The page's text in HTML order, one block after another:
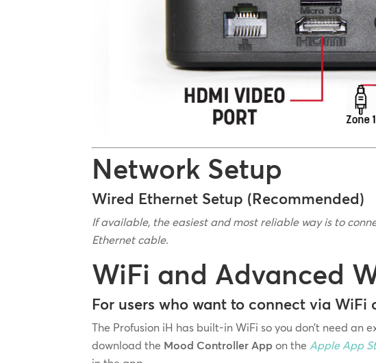
Network Setup
Wired Ethernet Setup (Recommended)
If available, the easiest and most reliable way is to
Ethernet cable.
WiFi and Advanced
For users who want to connect via
The Profusion iH has built-in WiFi so you don’t need an
download the Mood Controller App on theApple App